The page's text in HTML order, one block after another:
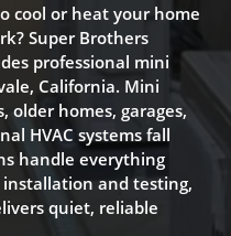
cool or heat your home
Super Brothers
professional mini
California. Mini
older homes, garages,
HVAC systems fall
handle everything
and testing,
quiet, reliable